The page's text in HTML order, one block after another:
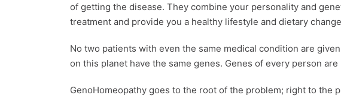
of getting the disease. They combine your personality and
treatment and provide you a healthy lifestyle and dietary
No two patients with even the same medical condition are
on this planet have the same genes. Genes of every person
GenoHomeopathy goes to the root of the problem; right to the